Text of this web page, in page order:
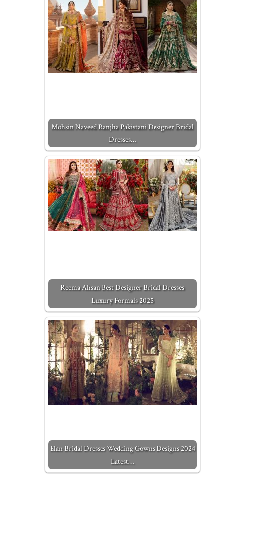
Mohsin Naveed Ranjha Pakistani Designer Bridal
Dresses…
Reema Ahsan Best Designer Bridal Dresses
Luxury Formals 2025
Elan Bridal Dresses Wedding Gowns Designs 2024
Latest…